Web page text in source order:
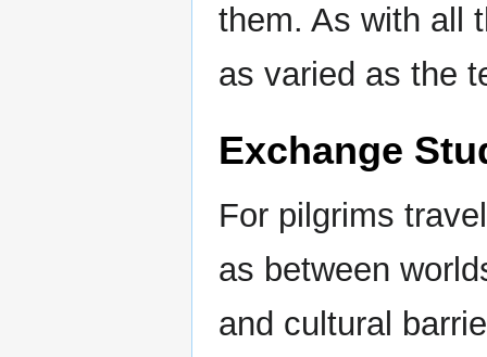
them. As with all
as varied as the
Exchange
For pilgrims
as between
and cultural